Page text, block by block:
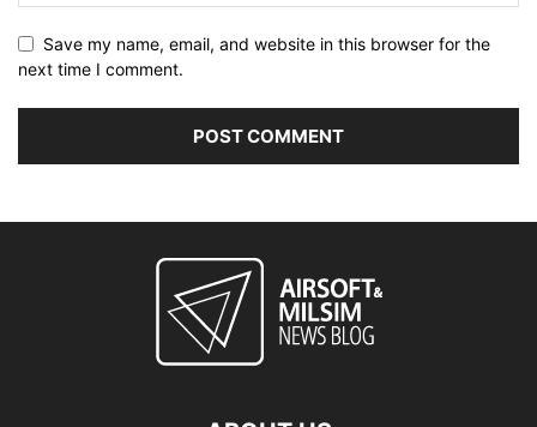
Save my name, email, and website in this browser for the
next time I comment.